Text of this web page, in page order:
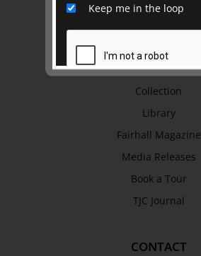
EXPLORE
Collection
Library
Fairhall Magazine
Media Releases
Book a Tour
TJC Journal
CONTACT
Keep me in the loop
SEND